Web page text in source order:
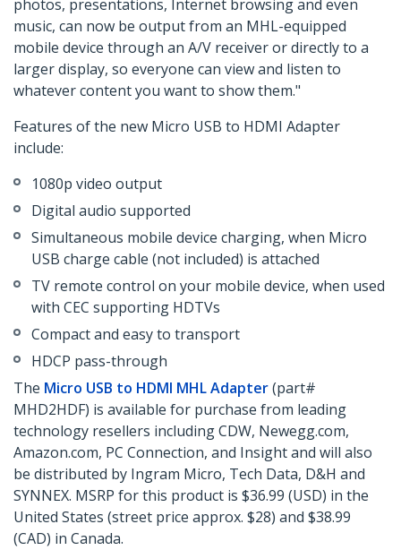
photos, presentations, Internet browsing and even
music, can now be output from an MHL-equipped
mobile device through an A/V receiver or directly to a
larger display, so everyone can view and listen to
whatever content you want to show them."
Features of the new Micro USB to HDMI Adapter
include:
1080p video output
Digital audio supported
Simultaneous mobile device charging, when Micro
USB charge cable (not included) is attached
TV remote control on your mobile device, when used
with CEC supporting HDTVs
Compact and easy to transport
HDCP pass-through
The Micro USB to HDMI MHL Adapter(part#
MHD2HDF) is available for purchase from leading
technology resellers including CDW, Newegg.com,
Amazon.com, PC Connection, and Insight and will also
be distributed by Ingram Micro, Tech Data, D&H and
SYNNEX. MSRP for this product is $36.99 (USD) in the
United States (street price approx. $28) and $38.99
(CAD) in Canada.